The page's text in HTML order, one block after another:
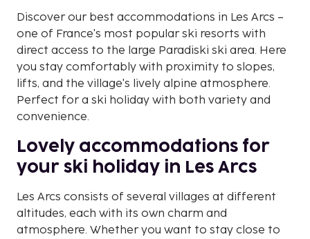
Discover our best accommodations in Les Arcs –
one of France's most popular ski resorts with
direct access to the large Paradiski ski area. Here
you stay comfortably with proximity to slopes,
lifts, and the village's lively alpine atmosphere.
Perfect for a ski holiday with both variety and
convenience.
Lovely accommodations for
your ski holiday in Les Arcs
Les Arcs consists of several villages at different
altitudes, each with its own charm and
atmosphere. Whether you want to stay close to